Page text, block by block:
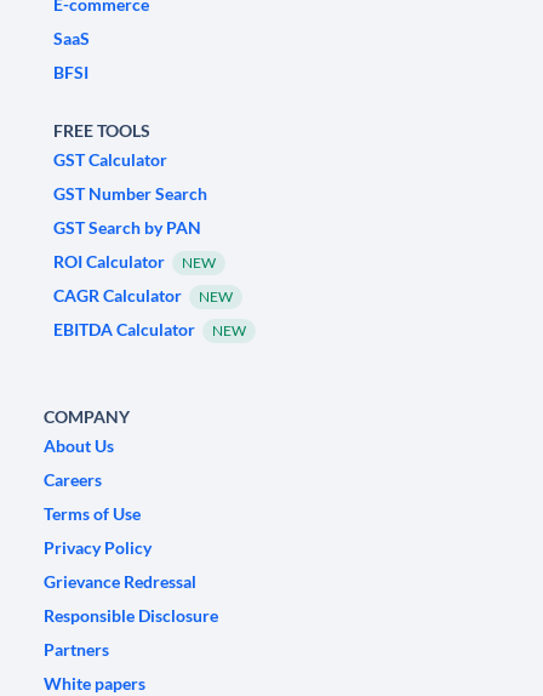
E-commerce
SaaS
BFSI
FREE TOOLS
GST Calculator
GST Number Search
GST Search by PAN
ROI Calculator
NEW
CAGR Calculator NEW
EBITDA Calculator NEW
COMPANY
About Us
Careers
Terms of Use
Privacy Policy
Grievance Redressal
Responsible Disclosure
Partners
White papers